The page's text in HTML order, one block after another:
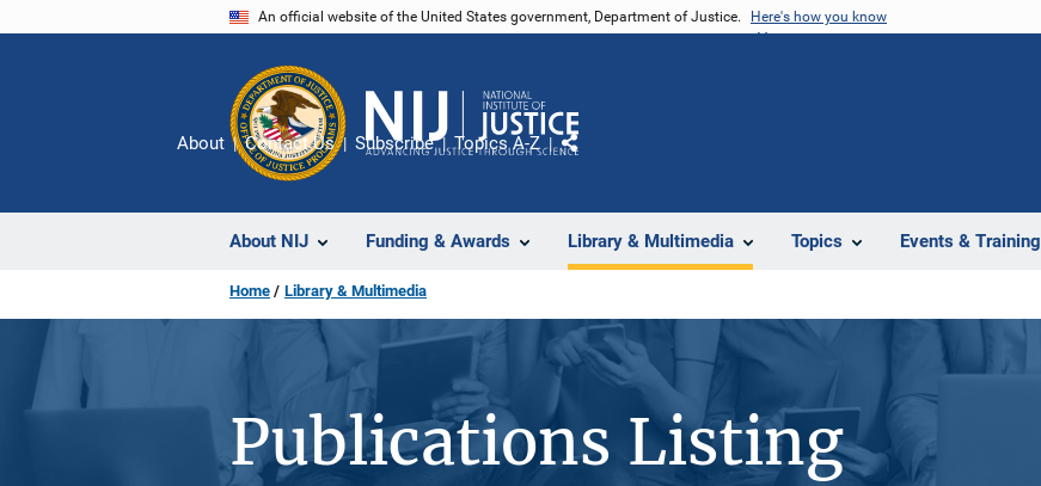
An official website of the United States government, Department of Justice. Here's how you know
About NIJ Funding & Awards Library & Multimedia Topics Events & Training
About Contact Us Subscribe Topics A-Z
Share
Home Library & Multimedia
Publications Listing